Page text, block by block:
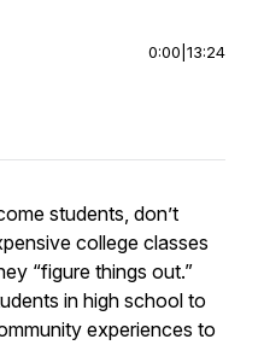
0:00 13:24
students, don’t
college classes
“figure things out.”
in high school to
experiences to